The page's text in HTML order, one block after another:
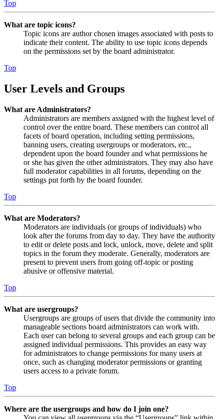
Top
What are topic icons?
Topic icons are author chosen images associated with posts to
indicate their content. The ability to use topic icons depends
on the permissions set by the board administrator.
Top
User Levels and Groups
What are Administrators?
Administrators are members assigned with the highest level of
control over the entire board. These members can control all
facets of board operation, including setting permissions,
banning users, creating usergroups or moderators, etc.,
dependent upon the board founder and what permissions he
or she has given the other administrators. They may also have
full moderator capabilities in all forums, depending on the
settings put forth by the board founder.
Top
What are Moderators?
Moderators are individuals (or groups of individuals) who
look after the forums from day to day. They have the authority
to edit or delete posts and lock, unlock, move, delete and split
topics in the forum they moderate. Generally, moderators are
present to prevent users from going off-topic or posting
abusive or offensive material.
Top
What are usergroups?
Usergroups are groups of users that divide the community into
manageable sections board administrators can work with.
Each user can belong to several groups and each group can be
assigned individual permissions. This provides an easy way
for administrators to change permissions for many users at
once, such as changing moderator permissions or granting
users access to a private forum.
Top
Where are the usergroups and how do I join one?